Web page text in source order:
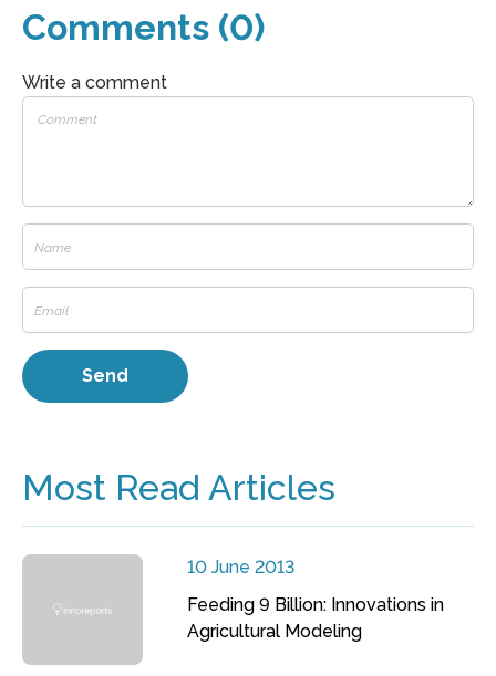
Comments (0)
Write a comment
Most Read Articles
10 June 2013
Feeding 9 Billion: Innovations in
Agricultural Modeling